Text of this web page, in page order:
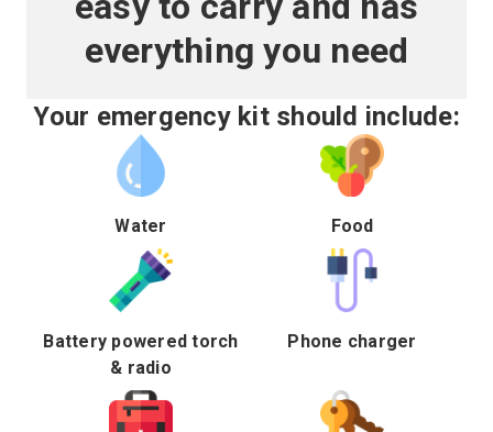
everything you need
Your emergency kit should include:
Water Food
Battery powered torch
& radio
Phone charger